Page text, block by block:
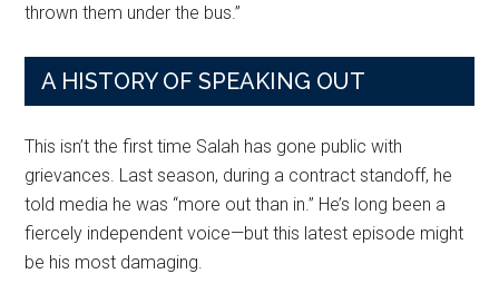
thrown them under the bus.”
A HISTORY OF SPEAKING OUT
This isn’t the first time Salah has gone public with
grievances. Last season, during a contract standoff, he
told media he was “more out than in.” He’s long been a
fiercely independent voice—but this latest episode might
be his most damaging.